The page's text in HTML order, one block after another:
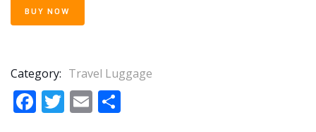
BUY NOW
Category: Travel Luggage
Facebook
Twitter
Email